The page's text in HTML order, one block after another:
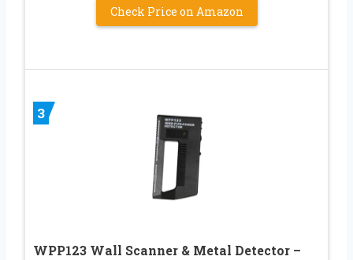
Check Price on Amazon
3
WPP123 Wall Scanner & Metal Detector –